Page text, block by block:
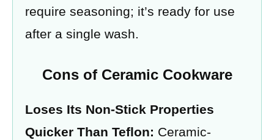
require seasoning; it’s ready for use
after a single wash.
Cons of Ceramic Cookware
Loses Its Non-Stick Properties
Quicker Than Teflon: Ceramic-